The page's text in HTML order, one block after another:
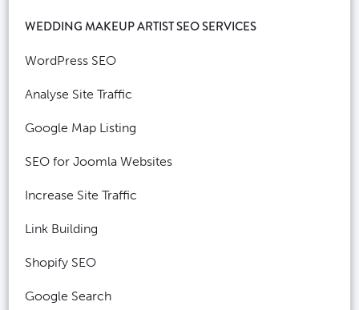
WEDDING MAKEUP ARTIST SEO SERVICES
WordPress SEO
Analyse Site Traffic
Google Map Listing
SEO for Joomla Websites
Increase Site Traffic
Link Building
Shopify SEO
Google Search